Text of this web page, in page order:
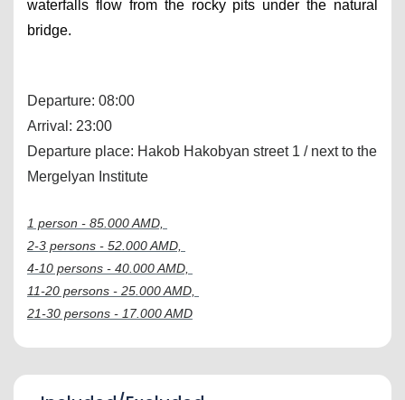
waterfalls flow from the rocky pits under the natural
bridge.
Departure: 08:00
Arrival: 23:00
Departure place: Hakob Hakobyan street 1 / next to the
Mergelyan Institute
1 person - 85.000 AMD,
2-3 persons - 52.000 AMD,
4-10 persons - 40.000 AMD,
11-20 persons - 25.000 AMD,
21-30 persons - 17.000 AMD